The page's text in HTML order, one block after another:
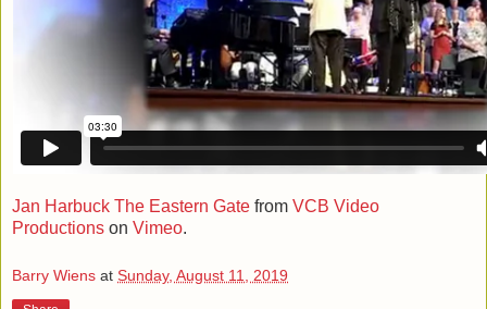
Jan Harbuck The Eastern Gate from VCB Video
Productions on Vimeo.
Barry Wiens at Sunday, August 11, 2019